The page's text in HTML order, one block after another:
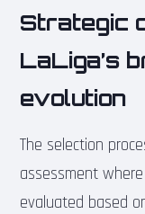
Strategic
LaLiga’s
evolution
The selection
assessment
evaluated based